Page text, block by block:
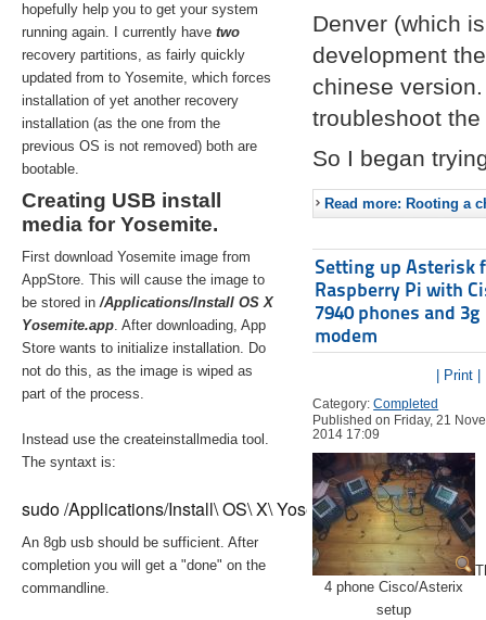
hopefully help you to get your system
running again. I currently have two
recovery partitions, as fairly quickly
updated from to Yosemite, which forces
installation of yet another recovery
installation (as the one from the
previous OS is not removed) both are
bootable.
Creating USB install
media for Yosemite.
First download Yosemite image from
AppStore. This will cause the image to
be stored in/Applications/Install OS X
Yosemite.app. After downloading, App
Store wants to initialize installation. Do
not do this, as the image is wiped as
part of the process.
Instead use the createinstallmedia tool.
The syntaxt is:
sudo /Applications/Install\ OS\ X\ Yosemite.app/Contents/
An 8gb usb should be sufficient. After
completion you will get a "done" on the
commandline.
Denver (which
development
chinese
troubleshoot
So I began
Read more: Rooting a
Setting up Asterisk
Raspberry Pi with
7940 phones and 3g
modem
| Print |
Category:Completed
Published on Friday, 21
2014 17:09
4 phone Cisco/Asterix
setup